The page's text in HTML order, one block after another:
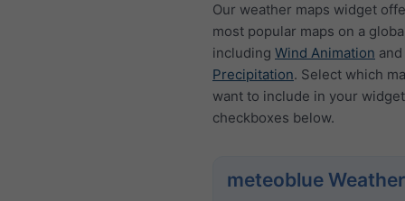
Our weather maps widget
most popular maps on a
including Wind Animation and
Precipitation. Select which
want to include in your
checkboxes below.
meteoblue